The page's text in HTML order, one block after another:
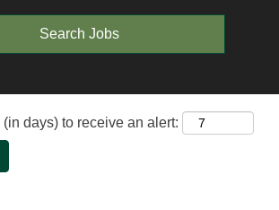
days) to receive an alert: